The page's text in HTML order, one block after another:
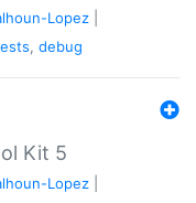
Lopez
, debug
Kit 5
Lopez